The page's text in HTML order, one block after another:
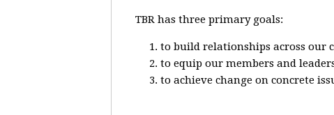
TBR has three primary goals:
to build relationships across our
to equip our members and
to achieve change on concrete